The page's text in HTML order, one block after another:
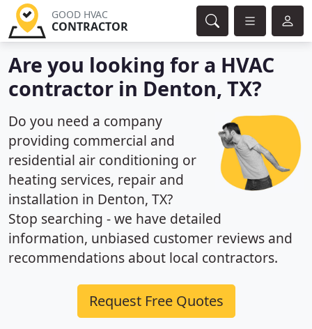
GOOD HVAC
CONTRACTOR
Are you looking for a HVAC
contractor in Denton, TX?
Do you need a company
providing commercial and
residential air conditioning or
heating services, repair and
installation in Denton, TX?
Stop searching - we have detailed
information, unbiased customer reviews and
recommendations about local contractors.
Request Free Quotes